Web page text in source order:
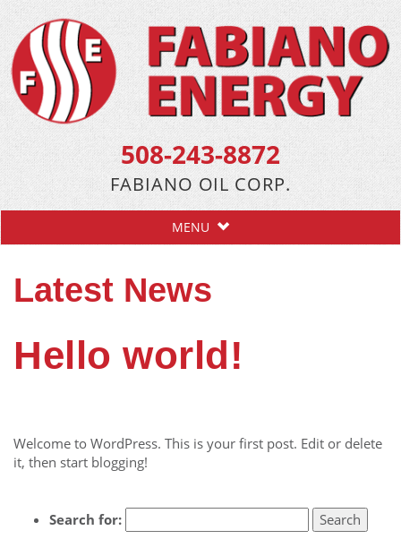
508-243-8872
FABIANO OIL CORP.
MENU
Latest News
Hello world!
Welcome to WordPress. This is your first post. Edit or delete
it, then start blogging!
Search for: